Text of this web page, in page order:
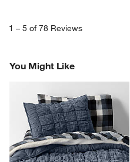
1 – 5 of 78 Reviews
You Might Like